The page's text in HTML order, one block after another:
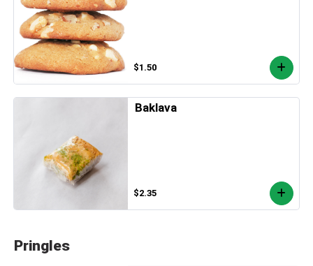
$1.50
Baklava
$2.35
Pringles